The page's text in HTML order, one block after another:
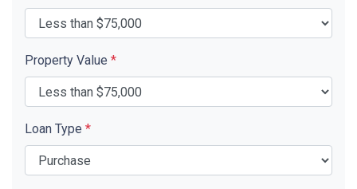
Property Value *
Loan Type *